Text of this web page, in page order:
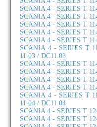
SCANIA 4 - SERIES T
SCANIA 4 - SERIES T
SCANIA 4 - SERIES T
SCANIA 4 - SERIES T
SCANIA 4 - SERIES T
SCANIA 4 - SERIES T
11.03 / DC11.03
SCANIA 4 - SERIES T
SCANIA 4 - SERIES T
SCANIA 4 - SERIES T
SCANIA 4 - SERIES T
SCANIA 4 - SERIES T
11.04 / DC11.04
SCANIA 4 - SERIES T
SCANIA 4 - SERIES T